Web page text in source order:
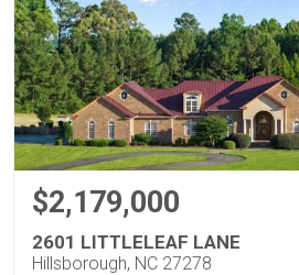
$2,179,000
2601 LITTLELEAF LANE
Hillsborough, NC 27278